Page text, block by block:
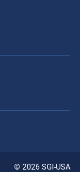
© 2026 SGI-USA